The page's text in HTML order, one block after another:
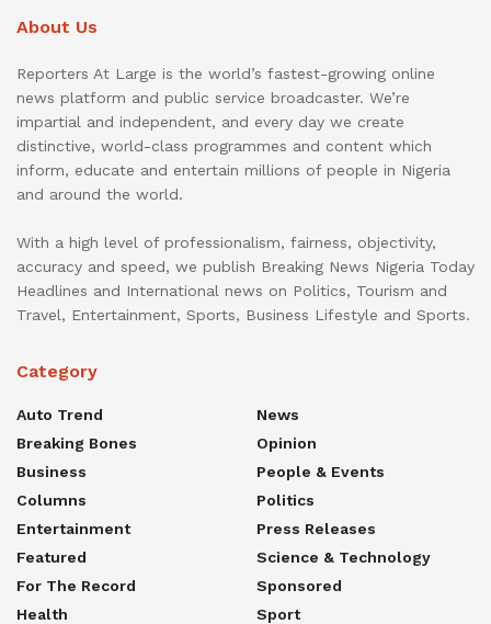
About Us
Reporters At Large is the world’s fastest-growing online
news platform and public service broadcaster. We’re
impartial and independent, and every day we create
distinctive, world-class programmes and content which
inform, educate and entertain millions of people in Nigeria
and around the world.
With a high level of professionalism, fairness, objectivity,
accuracy and speed, we publish Breaking News Nigeria Today
Headlines and International news on Politics, Tourism and
Travel, Entertainment, Sports, Business Lifestyle and Sports.
Category
Auto Trend
Breaking Bones
Business
Columns
Entertainment
Featured
For The Record
Health
News
Opinion
People & Events
Politics
Press Releases
Science & Technology
Sponsored
Sport